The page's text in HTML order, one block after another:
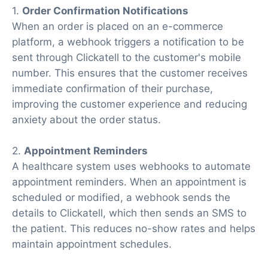
1. Order Confirmation Notifications
When an order is placed on an e-commerce
platform, a webhook triggers a notification to be
sent through Clickatell to the customer's mobile
number. This ensures that the customer receives
immediate confirmation of their purchase,
improving the customer experience and reducing
anxiety about the order status.
2. Appointment Reminders
A healthcare system uses webhooks to automate
appointment reminders. When an appointment is
scheduled or modified, a webhook sends the
details to Clickatell, which then sends an SMS to
the patient. This reduces no-show rates and helps
maintain appointment schedules.